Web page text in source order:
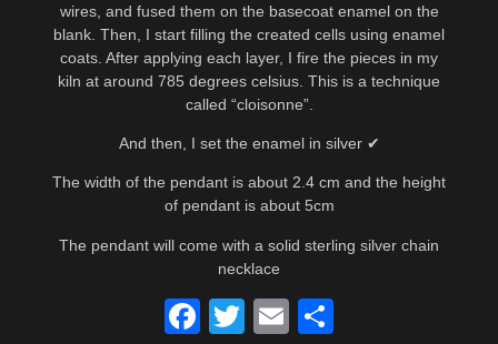
wires, and fused them on the basecoat enamel on the
blank. Then, I start filling the created cells using enamel
coats. After applying each layer, I fire the pieces in my
kiln at around 785 degrees celsius. This is a technique
called “cloisonne”.
And then, I set the enamel in silver ✔
The width of the pendant is about 2.4 cm and the height
of pendant is about 5cm
The pendant will come with a solid sterling silver chain
necklace
Facebook
TwitterEmail